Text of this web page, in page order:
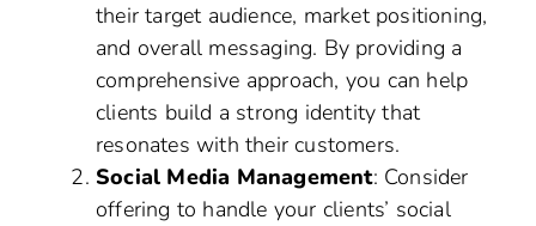
their target audience, market positioning,
and overall messaging. By providing a
comprehensive approach, you can help
clients build a strong identity that
resonates with their customers.
Social Media Management: Consider
offering to handle your clients’ social